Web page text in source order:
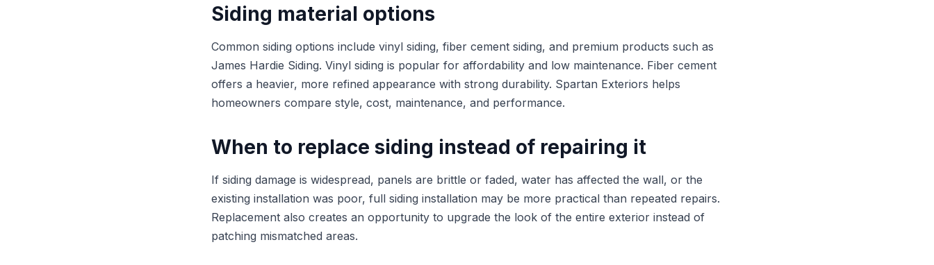
Siding material options
Common siding options include vinyl siding, fiber cement siding, and premium products such as
James Hardie Siding. Vinyl siding is popular for affordability and low maintenance. Fiber cement
offers a heavier, more refined appearance with strong durability. Spartan Exteriors helps
homeowners compare style, cost, maintenance, and performance.
When to replace siding instead of repairing it
If siding damage is widespread, panels are brittle or faded, water has affected the wall, or the
existing installation was poor, full siding installation may be more practical than repeated repairs.
Replacement also creates an opportunity to upgrade the look of the entire exterior instead of
patching mismatched areas.